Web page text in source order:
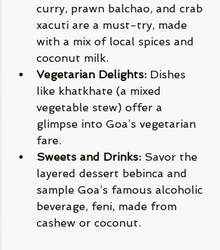
curry, prawn balchao, and crab
xacuti are a must-try, made
with a mix of local spices and
coconut milk.
Vegetarian Delights: Dishes
like khatkhate (a mixed
vegetable stew) offer a
glimpse into Goa’s vegetarian
fare.
Sweets and Drinks: Savor the
layered dessert bebinca and
sample Goa’s famous alcoholic
beverage, feni, made from
cashew or coconut.